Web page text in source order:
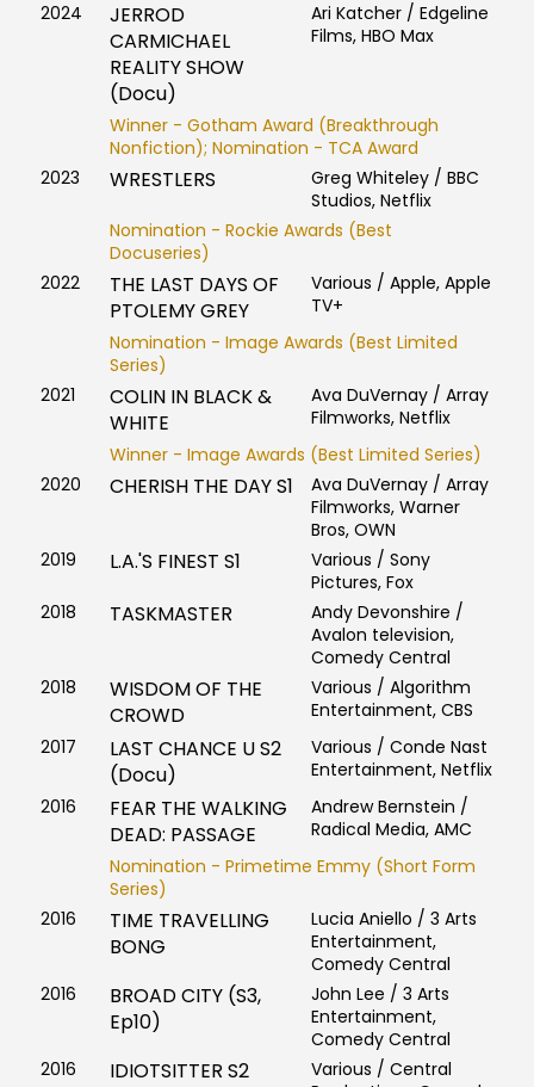
2024
JERROD
CARMICHAEL
REALITY SHOW
(Docu)
Ari Katcher / Edgeline
Films, HBO Max
Winner - Gotham Award (Breakthrough
Nonfiction); Nomination - TCA Award
2023
WRESTLERS
Greg Whiteley / BBC
Studios, Netflix
Nomination - Rockie Awards (Best
Docuseries)
2022
THE LAST DAYS OF
PTOLEMY GREY
Various / Apple, Apple
TV+
Nomination - Image Awards (Best Limited
Series)
2021
COLIN IN BLACK &
WHITE
Ava DuVernay / Array
Filmworks, Netflix
Winner - Image Awards (Best Limited Series)
2020
CHERISH THE DAY S1
Ava DuVernay / Array
Filmworks, Warner
Bros, OWN
2019
L.A.'S FINEST S1
Various / Sony
Pictures, Fox
2018
TASKMASTER
Andy Devonshire /
Avalon television,
Comedy Central
2018
WISDOM OF THE
CROWD
Various / Algorithm
Entertainment, CBS
2017
LAST CHANCE U S2
(Docu)
Various / Conde Nast
Entertainment, Netflix
2016
FEAR THE WALKING
DEAD: PASSAGE
Andrew Bernstein /
Radical Media, AMC
Nomination - Primetime Emmy (Short Form
Series)
2016
TIME TRAVELLING
BONG
Lucia Aniello / 3 Arts
Entertainment,
Comedy Central
2016
BROAD CITY (S3,
Ep10)
John Lee / 3 Arts
Entertainment,
Comedy Central
2016
IDIOTSITTER S2
Various / Central